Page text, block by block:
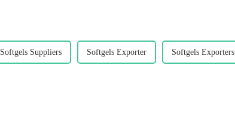
Softgels Suppliers Softgels Exporter Softgels Exporters